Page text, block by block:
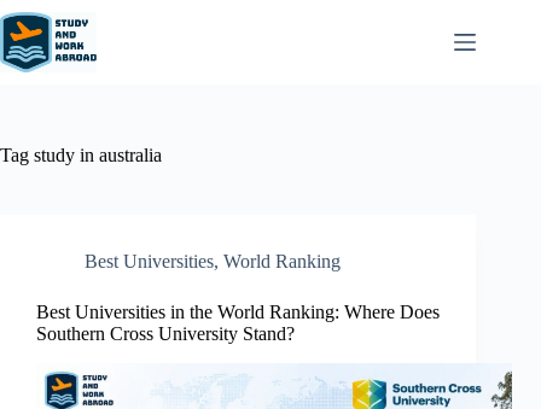
Tag study in australia
Best Universities, World Ranking
Best Universities in the World Ranking: Where Does
Southern Cross University Stand?